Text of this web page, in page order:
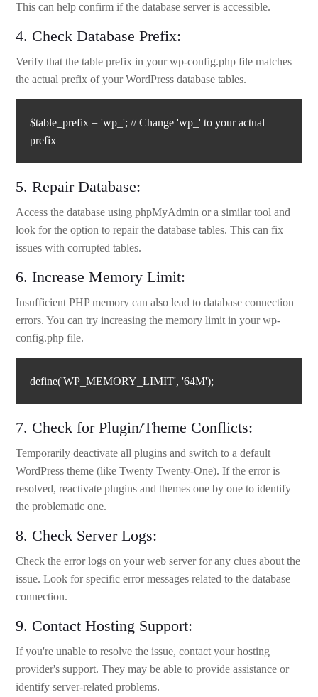
This can help confirm if the database server is accessible.
4. Check Database Prefix:
Verify that the table prefix in your wp-config.php file matches
the actual prefix of your WordPress database tables.
$table_prefix = 'wp_'; // Change 'wp_' to your actual
prefix
5. Repair Database:
Access the database using phpMyAdmin or a similar tool and
look for the option to repair the database tables. This can fix
issues with corrupted tables.
6. Increase Memory Limit:
Insufficient PHP memory can also lead to database connection
errors. You can try increasing the memory limit in your wp-
config.php file.
define('WP_MEMORY_LIMIT', '64M');
7. Check for Plugin/Theme Conflicts:
Temporarily deactivate all plugins and switch to a default
WordPress theme (like Twenty Twenty-One). If the error is
resolved, reactivate plugins and themes one by one to identify
the problematic one.
8. Check Server Logs:
Check the error logs on your web server for any clues about the
issue. Look for specific error messages related to the database
connection.
9. Contact Hosting Support:
If you're unable to resolve the issue, contact your hosting
provider's support. They may be able to provide assistance or
identify server-related problems.